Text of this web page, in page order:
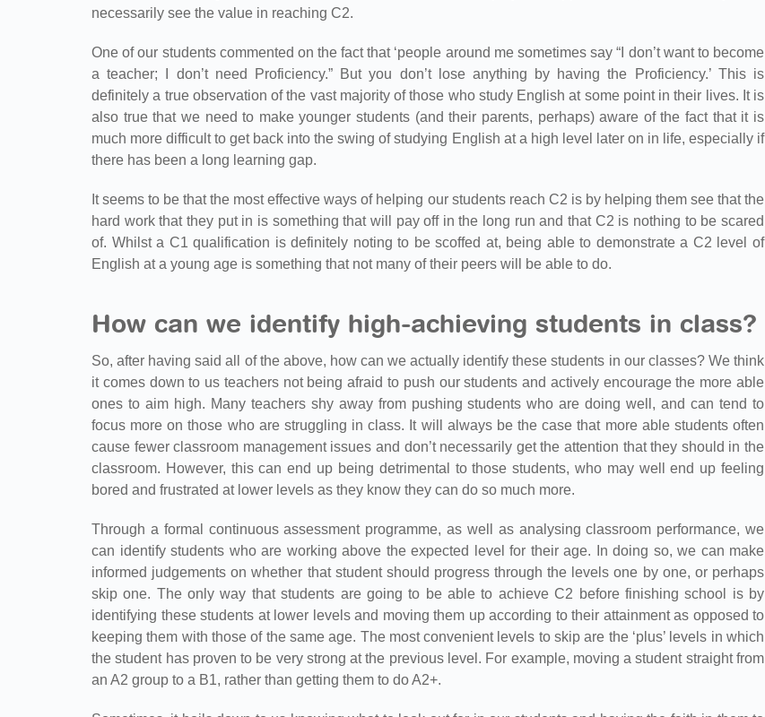
necessarily see the value in reaching C2.
One of our students commented on the fact that ‘people around me sometimes say “I don’t want to become
a teacher; I don’t need Proficiency.” But you don’t lose anything by having the Proficiency.’ This is
definitely a true observation of the vast majority of those who study English at some point in their lives. It is
also true that we need to make younger students (and their parents, perhaps) aware of the fact that it is
much more difficult to get back into the swing of studying English at a high level later on in life, especially if
there has been a long learning gap.
It seems to be that the most effective ways of helping our students reach C2 is by helping them see that the
hard work that they put in is something that will pay off in the long run and that C2 is nothing to be scared
of. Whilst a C1 qualification is definitely noting to be scoffed at, being able to demonstrate a C2 level of
English at a young age is something that not many of their peers will be able to do.
How can we identify high-achieving students in class?
So, after having said all of the above, how can we actually identify these students in our classes? We think
it comes down to us teachers not being afraid to push our students and actively encourage the more able
ones to aim high. Many teachers shy away from pushing students who are doing well, and can tend to
focus more on those who are struggling in class. It will always be the case that more able students often
cause fewer classroom management issues and don’t necessarily get the attention that they should in the
classroom. However, this can end up being detrimental to those students, who may well end up feeling
bored and frustrated at lower levels as they know they can do so much more.
Through a formal continuous assessment programme, as well as analysing classroom performance, we
can identify students who are working above the expected level for their age. In doing so, we can make
informed judgements on whether that student should progress through the levels one by one, or perhaps
skip one. The only way that students are going to be able to achieve C2 before finishing school is by
identifying these students at lower levels and moving them up according to their attainment as opposed to
keeping them with those of the same age. The most convenient levels to skip are the ‘plus’ levels in which
the student has proven to be very strong at the previous level. For example, moving a student straight from
an A2 group to a B1, rather than getting them to do A2+.